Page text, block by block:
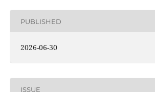
PUBLISHED
2026-06-30
ISSUE